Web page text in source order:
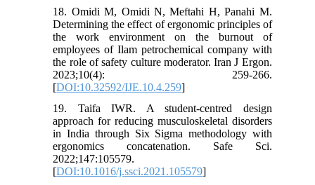
18. Omidi M, Omidi N, Meftahi H, Panahi M.
Determining the effect of ergonomic principles of
the work environment on the burnout of
employees of Ilam petrochemical company with
the role of safety culture moderator. Iran J Ergon.
2023;10(4): 259-266.
[DOI:10.32592/IJE.10.4.259]
19. Taifa IWR. A student-centred design
approach for reducing musculoskeletal disorders
in India through Six Sigma methodology with
ergonomics concatenation. Safe Sci.
2022;147:105579.
[DOI:10.1016/j.ssci.2021.105579]